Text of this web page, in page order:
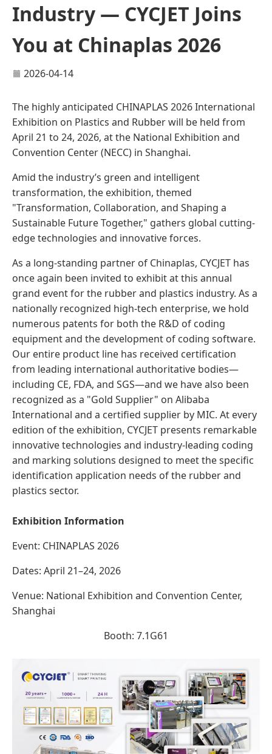
Industry — CYCJET Joins
You at Chinaplas 2026
2026-04-14
The highly anticipated CHINAPLAS 2026 International
Exhibition on Plastics and Rubber will be held from
April 21 to 24, 2026, at the National Exhibition and
Convention Center (NECC) in Shanghai.
Amid the industry’s green and intelligent
transformation, the exhibition, themed
"Transformation, Collaboration, and Shaping a
Sustainable Future Together," gathers global cutting-
edge technologies and innovative forces.
As a long-standing partner of Chinaplas, CYCJET has
once again been invited to exhibit at this annual
grand event for the rubber and plastics industry. As a
nationally recognized high-tech enterprise, we hold
numerous patents for both the R&D of coding
equipment and the development of coding software.
Our entire product line has received certification
from leading international authoritative bodies—
including CE, FDA, and SGS—and we have also been
recognized as a "Gold Supplier" on Alibaba
International and a certified supplier by MIC. At every
edition of the exhibition, CYCJET presents remarkable
innovative technologies and industry-leading coding
and marking solutions designed to meet the specific
identification application needs of the rubber and
plastics sector.
Exhibition Information
Event: CHINAPLAS 2026
Dates: April 21–24, 2026
Venue: National Exhibition and Convention Center,
Shanghai
Booth: 7.1G61